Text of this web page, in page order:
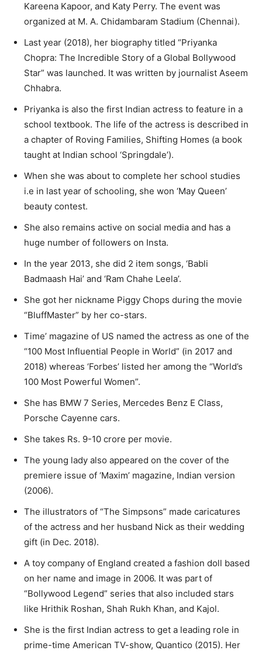
Kareena Kapoor, and Katy Perry. The event was
organized at M. A. Chidambaram Stadium (Chennai).
Last year (2018), her biography titled “Priyanka
Chopra: The Incredible Story of a Global Bollywood
Star” was launched. It was written by journalist Aseem
Chhabra.
Priyanka is also the first Indian actress to feature in a
school textbook. The life of the actress is described in
a chapter of Roving Families, Shifting Homes (a book
taught at Indian school ‘Springdale’).
When she was about to complete her school studies
i.e in last year of schooling, she won ‘May Queen’
beauty contest.
She also remains active on social media and has a
huge number of followers on Insta.
In the year 2013, she did 2 item songs, ‘Babli
Badmaash Hai’ and ‘Ram Chahe Leela’.
She got her nickname Piggy Chops during the movie
“BluffMaster” by her co-stars.
Time’ magazine of US named the actress as one of the
“100 Most Influential People in World” (in 2017 and
2018) whereas ‘Forbes’ listed her among the “World’s
100 Most Powerful Women”.
She has BMW 7 Series, Mercedes Benz E Class,
Porsche Cayenne cars.
She takes Rs. 9-10 crore per movie.
The young lady also appeared on the cover of the
premiere issue of ‘Maxim’ magazine, Indian version
(2006).
The illustrators of “The Simpsons” made caricatures
of the actress and her husband Nick as their wedding
gift (in Dec. 2018).
A toy company of England created a fashion doll based
on her name and image in 2006. It was part of
“Bollywood Legend” series that also included stars
like Hrithik Roshan, Shah Rukh Khan, and Kajol.
She is the first Indian actress to get a leading role in
prime-time American TV-show, Quantico (2015). Her